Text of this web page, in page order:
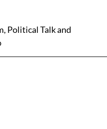
Political Talk and